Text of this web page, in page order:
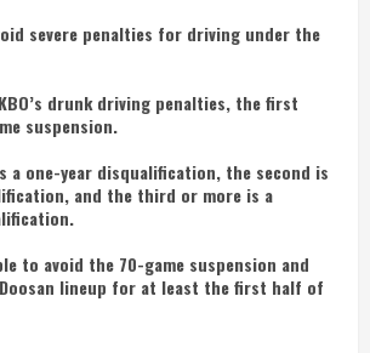
severe penalties for driving under the
drunk driving penalties, the first
suspension.
a one-year disqualification, the second is
and the third or more is a
to avoid the 70-game suspension and
lineup for at least the first half of